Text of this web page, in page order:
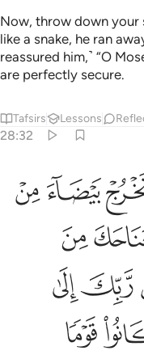
Now, throw down your
like a snake, he ran
reassured him,˺ “O
are perfectly secure.
Tafsirs Lessons
28:32
اليك جناحك من
وَٱضْمُمْ إِلَيْكَ
ﲏﲐ
ﲖ
ﲜﲝ
ﲣ